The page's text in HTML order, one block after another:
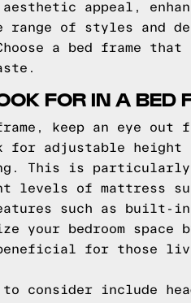
appeal,
range of styles and
a bed frame that
FOR IN A BED
keep an eye
for adjustable
This is
levels of mattress
such as built-in
your bedroom
for those
consider include